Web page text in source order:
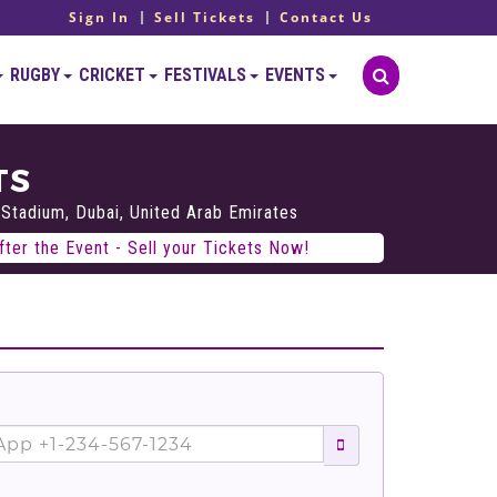
Sign In Sell Tickets Contact Us
RUGBY CRICKET FESTIVALS EVENTS
Dubai, United Arab Emirates
the Event - Sell your Tickets Now!